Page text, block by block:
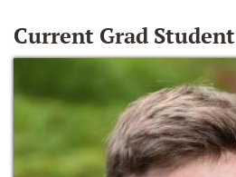
Current Grad Student